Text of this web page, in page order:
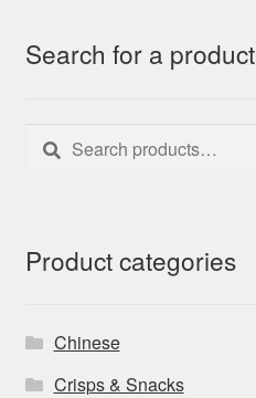
Search for a product
Search
for:
Search
Product categories
Chinese
Crisps & Snacks